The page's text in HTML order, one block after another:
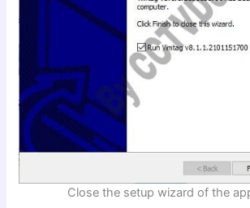
Close the setup wizard of the